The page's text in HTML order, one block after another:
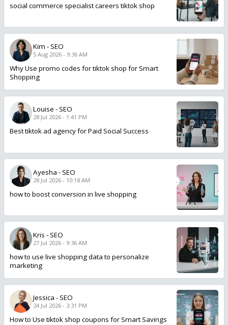
social commerce specialist careers tiktok shop
Kim -SEO
5 Aug 2026 - 9:36 AM
Why Use promo codes for tiktok shop for Smart
Shopping
Louise -SEO
28 Jul 2026 - 1:41 PM
Best tiktok ad agency for Paid Social Success
Ayesha -SEO
28 Jul 2026 - 10:18 AM
how to boost conversion in live shopping
Kris -SEO
27 Jul 2026 - 9:36 AM
how to use live shopping data to personalize
marketing
Jessica -SEO
24 Jul 2026 - 3:31 PM
How to Use tiktok shop coupons for Smart Savings